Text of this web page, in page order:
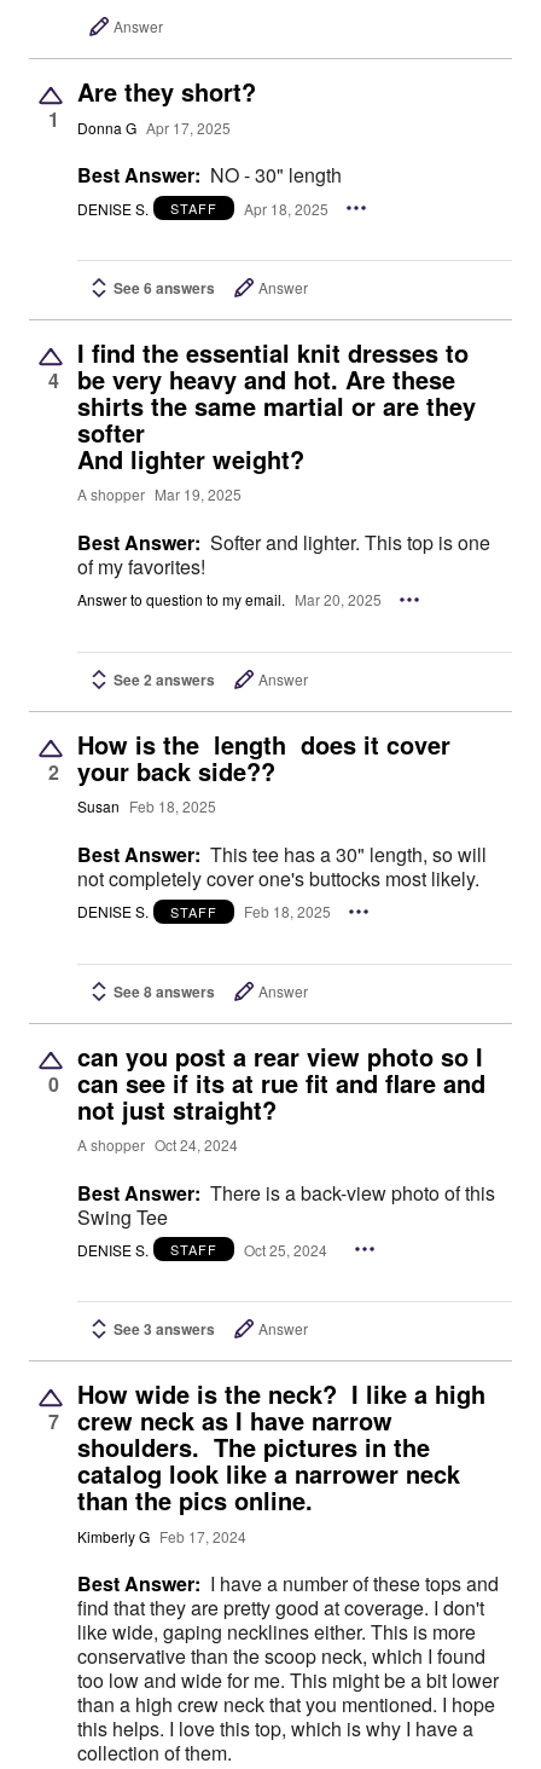
Answer
1
Are they short?
Donna G Apr 17, 2025
Best Answer: NO - 30" length
DENISE S. STAFF Apr 18, 2025
See 6 answers Answer
4
I find the essential knit dresses to
be very heavy and hot. Are these
shirts the same martial or are they
softer
And lighter weight?
A shopper Mar 19, 2025
Best Answer: Softer and lighter. This top is one
of my favorites!
Answer to question to my email. Mar 20, 2025
See 2 answers Answer
2
How is the length does it cover
your back side??
Susan Feb 18, 2025
Best Answer: This tee has a 30" length, so will
not completely cover one's buttocks most likely.
DENISE S. STAFF Feb 18, 2025
See 8 answers Answer
0
can you post a rear view photo so I
can see if its at rue fit and flare and
not just straight?
A shopper Oct 24, 2024
Best Answer: There is a back-view photo of this
Swing Tee
DENISE S. STAFF Oct 25, 2024
See 3 answers Answer
7
How wide is the neck? I like a high
crew neck as I have narrow
shoulders. The pictures in the
catalog look like a narrower neck
than the pics online.
Kimberly G Feb 17, 2024
Best Answer: I have a number of these tops and
find that they are pretty good at coverage. I don't
like wide, gaping necklines either. This is more
conservative than the scoop neck, which I found
too low and wide for me. This might be a bit lower
than a high crew neck that you mentioned. I hope
this helps. I love this top, which is why I have a
collection of them.